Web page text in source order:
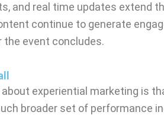
and real time updates extend
continue to generate
the event concludes.
experiential marketing is
broader set of performance